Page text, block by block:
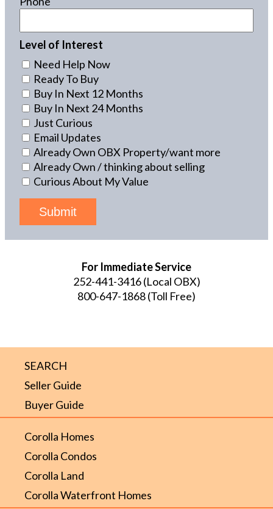
SEARCH
Seller Guide
Buyer Guide
Corolla Homes
Corolla Condos
Corolla Land
Corolla Waterfront Homes
Level of Interest
Need Help Now
Ready To Buy
Buy In Next 12 Months
Buy In Next 24 Months
Just Curious
Email Updates
Already Own OBX Property/want more
Already Own / thinking about selling
Curious About My Value
Submit
For Immediate Service
252-441-3416(Local OBX)
800-647-1868(Toll Free)